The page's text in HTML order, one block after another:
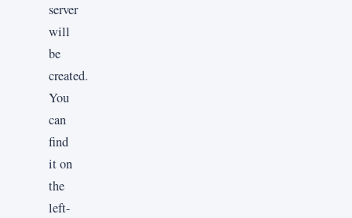
server
will
be
created.
You
can
find
it on
the
left-